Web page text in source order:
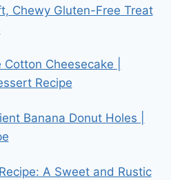
Chewy Gluten-Free Treat
Cheesecake |
Recipe
Banana Donut Holes |
A Sweet and Rustic